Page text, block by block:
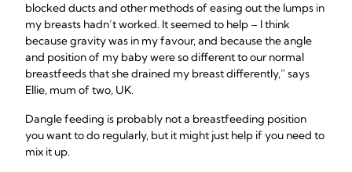
blocked ducts and other methods of easing out the lumps in
my breasts hadn’t worked. It seemed to help – I think
because gravity was in my favour, and because the angle
and position of my baby were so different to our normal
breastfeeds that she drained my breast differently,” says
Ellie, mum of two, UK.
Dangle feeding is probably not a breastfeeding position
you want to do regularly, but it might just help if you need to
mix it up.